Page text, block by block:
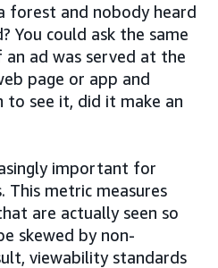
forest and nobody heard
You could ask the same
ad was served at the
page or app and
to see it, did it make an
important for
This metric measures
are actually seen so
skewed by non-
viewability standards